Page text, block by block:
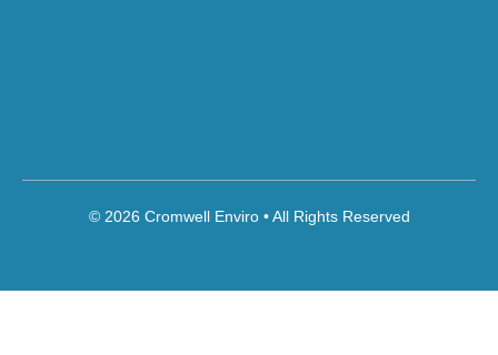
© 2026 Cromwell Enviro • All Rights Reserved